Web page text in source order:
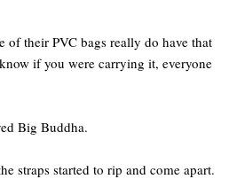
of their PVC bags really do have that
if you were carrying it, everyone
Big Buddha.
straps started to rip and come apart.